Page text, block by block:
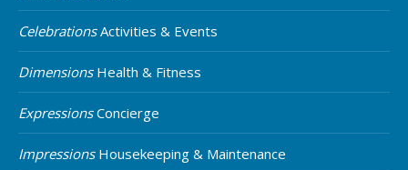
CelebrationsActivities & Events
DimensionsHealth & Fitness
ExpressionsConcierge
ImpressionsHousekeeping & Maintenance